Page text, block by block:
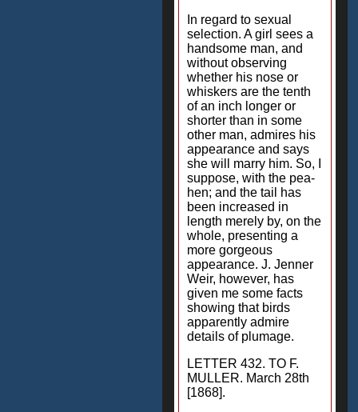
In regard to sexual
selection. A girl sees a
handsome man, and
without observing
whether his nose or
whiskers are the tenth
of an inch longer or
shorter than in some
other man, admires his
appearance and says
she will marry him. So, I
suppose, with the pea-
hen; and the tail has
been increased in
length merely by, on the
whole, presenting a
more gorgeous
appearance. J. Jenner
Weir, however, has
given me some facts
showing that birds
apparently admire
details of plumage.
LETTER 432. TO F.
MULLER. March 28th
[1868].